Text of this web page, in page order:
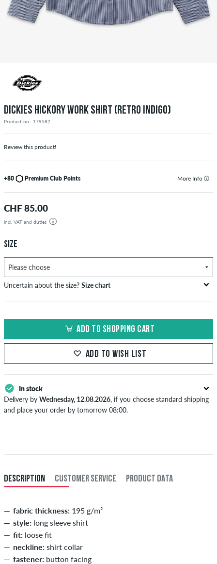
DICKIES HICKORY WORK SHIRT (RETRO INDIGO)
Product no.: 179582
Review this product!
+80 Premium Club Points More Info
CHF 85.00
incl. VAT and duties
SIZE
Uncertain about the size? Size chart
circumference
in cm
circumference
in cm
82-87 69-74
M 48
100-106 87-93
ADD TO SHOPPING CART
ADD TO WISH LIST
In stock
Delivery by Wednesday, 12.08.2026, if you choose standard shipping
and place your order by tomorrow 08:00.
Payment.
DESCRIPTION CUSTOMER SERVICE PRODUCT DATA
fabric thickness: 195 g/m²
style: long sleeve shirt
fit: loose fit
neckline: shirt collar
fastener: button facing